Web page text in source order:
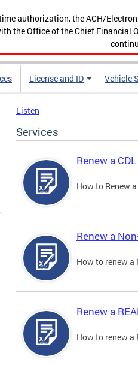
authorization, the ACH/
the Office of the Chief Financial
License and ID Vehicle
Listen
Services
Renew a CDL
How to Renew a
Renew a
How to renew a
Renew a
How to renew a